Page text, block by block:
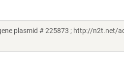
plasmid # 225873 ; http://n2t.net/